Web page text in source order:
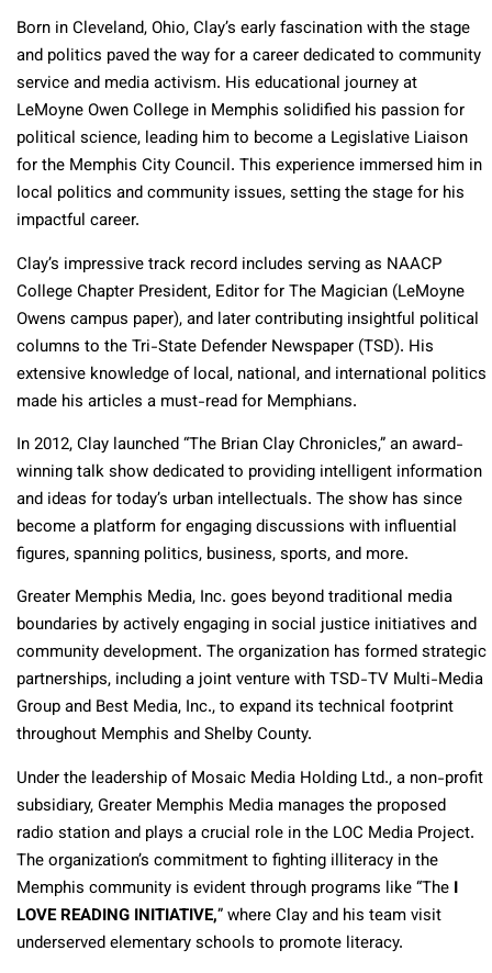
Born in Cleveland, Ohio, Clay’s early fascination with the stage
and politics paved the way for a career dedicated to community
service and media activism. His educational journey at
LeMoyne Owen College in Memphis solidified his passion for
political science, leading him to become a Legislative Liaison
for the Memphis City Council. This experience immersed him in
local politics and community issues, setting the stage for his
impactful career.
Clay’s impressive track record includes serving as NAACP
College Chapter President, Editor for The Magician (LeMoyne
Owens campus paper), and later contributing insightful political
columns to the Tri-State Defender Newspaper (TSD). His
extensive knowledge of local, national, and international politics
made his articles a must-read for Memphians.
In 2012, Clay launched “The Brian Clay Chronicles,” an award-
winning talk show dedicated to providing intelligent information
and ideas for today’s urban intellectuals. The show has since
become a platform for engaging discussions with influential
figures, spanning politics, business, sports, and more.
Greater Memphis Media, Inc. goes beyond traditional media
boundaries by actively engaging in social justice initiatives and
community development. The organization has formed strategic
partnerships, including a joint venture with TSD-TV Multi-Media
Group and Best Media, Inc., to expand its technical footprint
throughout Memphis and Shelby County.
Under the leadership of Mosaic Media Holding Ltd., a non-profit
subsidiary, Greater Memphis Media manages the proposed
radio station and plays a crucial role in the LOC Media Project.
The organization’s commitment to fighting illiteracy in the
Memphis community is evident through programs like “The I
LOVE READING INITIATIVE,” where Clay and his team visit
underserved elementary schools to promote literacy.